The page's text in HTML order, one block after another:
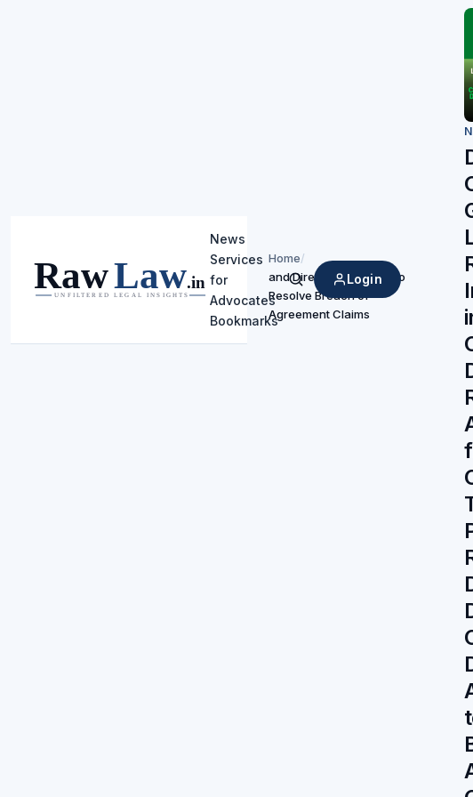
News
Services
for
Advocates
Bookmarks
Search
Login
Home/
and Directs Arbitration to
Resolve Breach of
Agreement Claims